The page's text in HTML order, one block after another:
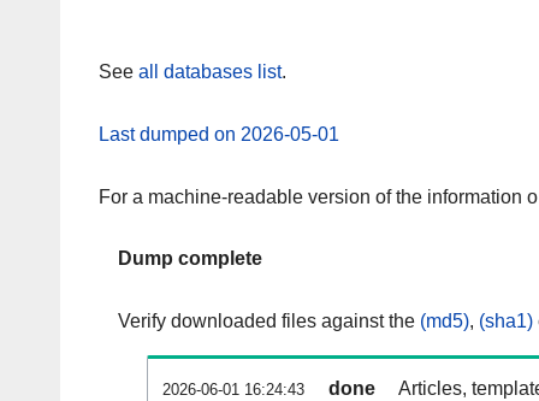
See all databases list.
Last dumped on 2026-05-01
For a machine-readable version of the information
Dump complete
Verify downloaded files against the (md5), (sha1)
2026-06-01 16:24:43 done
Articles,